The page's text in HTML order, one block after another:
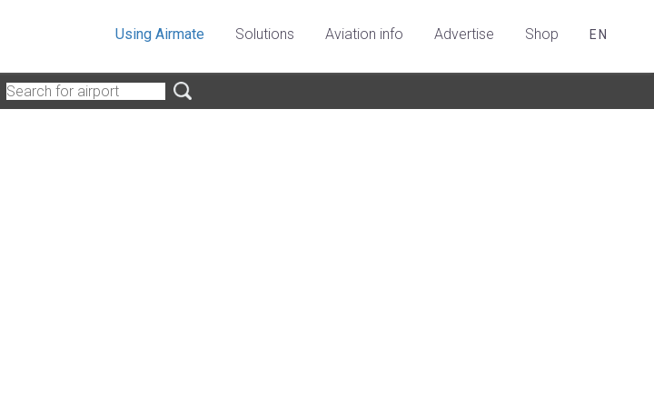
Using Airmate Solutions Aviation info Advertise Shop EN